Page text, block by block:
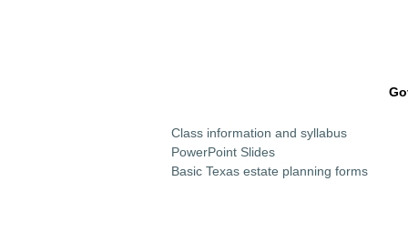
Class information and syllabus
PowerPoint Slides
Basic Texas estate planning forms